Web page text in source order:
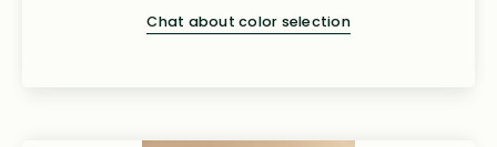
Chat about color selection